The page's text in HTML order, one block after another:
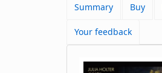
Summary Buy
Your feedback